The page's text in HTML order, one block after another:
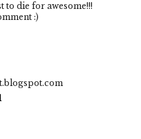
to die for awesome!!!
:)